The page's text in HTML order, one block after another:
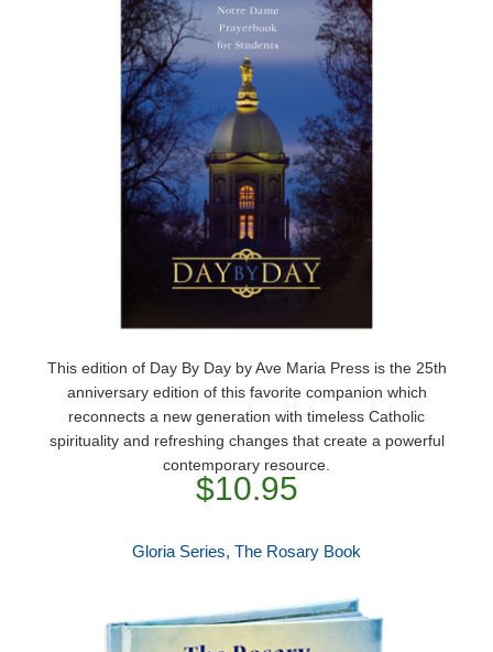
This edition of Day By Day by Ave Maria Press is the 25th
anniversary edition of this favorite companion which
reconnects a new generation with timeless Catholic
spirituality and refreshing changes that create a powerful
contemporary resource.
$10.95
Gloria Series, The Rosary Book